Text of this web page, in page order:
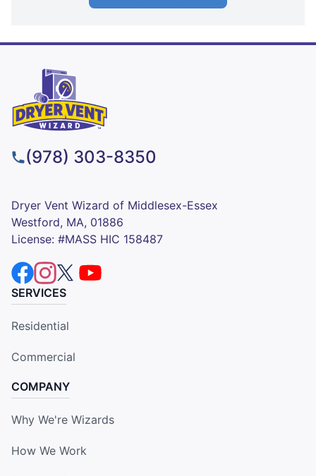
(978) 303-8350
Dryer Vent Wizard of Middlesex-Essex
Westford, MA, 01886
License: #MASS HIC 158487
SERVICES
Residential
Commercial
COMPANY
Why We're Wizards
How We Work